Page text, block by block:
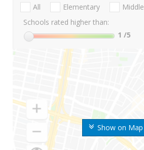
Show on Map
All Elementary Middle
Schools rated higher than:
1 /5